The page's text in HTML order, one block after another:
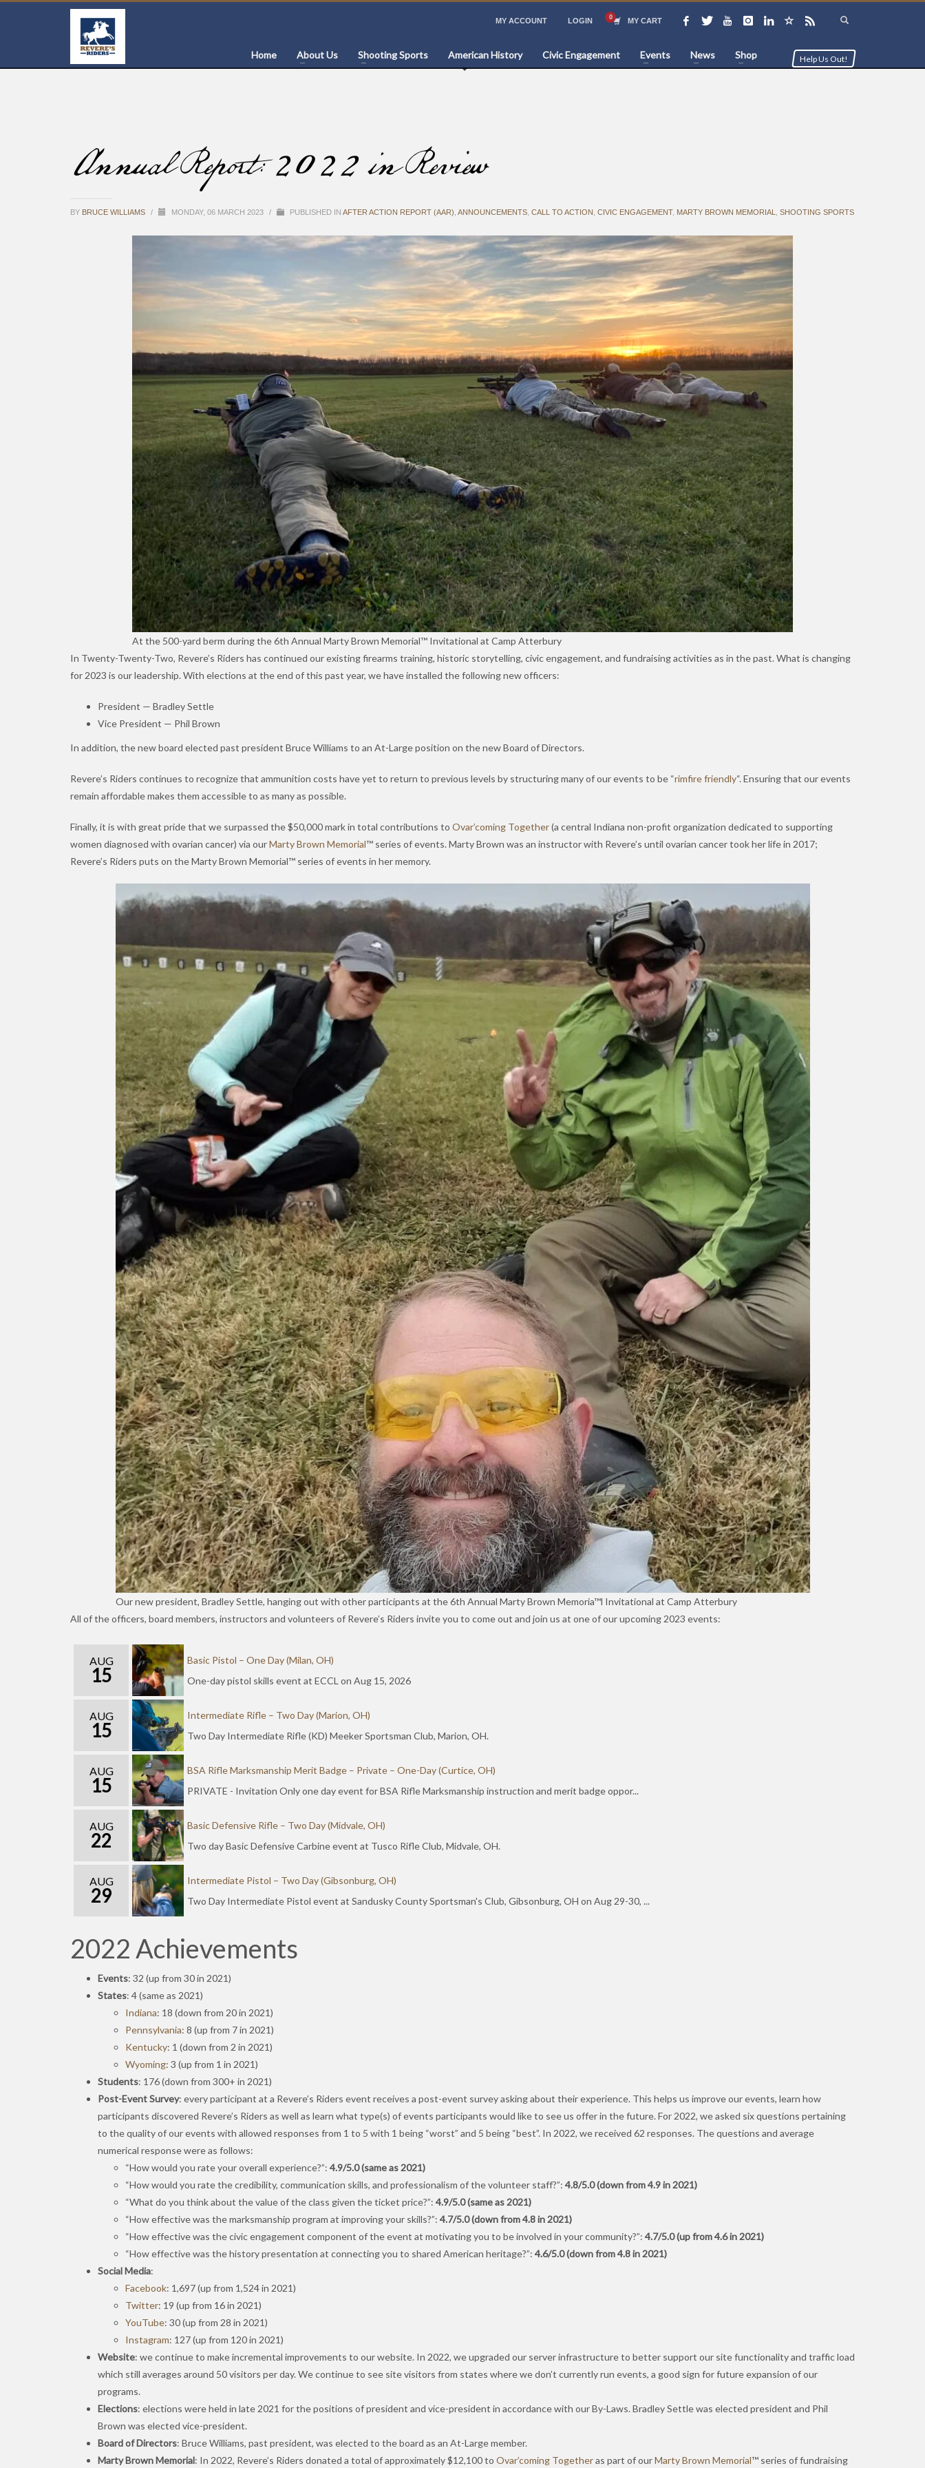
MY ACCOUNT LOGIN MY CART
Home About Us Shooting Sports American History Civic Engagement Events News Shop Help Us Out!
Annual Report: 2022 in Review
BY BRUCE WILLIAMS / MONDAY, 06 MARCH 2023 / PUBLISHED IN AFTER ACTION REPORT (AAR) ANNOUNCEMENTS CALL TO ACTION CIVIC ENGAGEMENT, MARTY BROWN MEMORIAL SHOOTING SPORTS
At the 500-yard berm during the 6th Annual Marty Brown Memorial™ Invitational at Camp Atterbury
In Twenty-Twenty-Two, Revere’s Riders has continued our existing firearms training, historic storytelling, civic engagement, and fundraising activities as in the past. What is changing
for 2023 is our leadership. With elections at the end of this past year, we have installed the following new officers:
President — Bradley Settle
Vice President — Phil Brown
In addition, the new board elected past president Bruce Williams to an At-Large position on the new Board of Directors.
Revere’s Riders continues to recognize that ammunition costs have yet to return to previous levels by structuring many of our events to be “rimfire friendly“. Ensuring that our events
remain affordable makes them accessible to as many as possible.
Finally, it is with great pride that we surpassed the $50,000 mark in total contributions to Ovar’coming Together(a central Indiana non-profit organization dedicated to supporting
women diagnosed with ovarian cancer) via ourMarty Brown Memorial™ series of events. Marty Brown was an instructor with Revere’s until ovarian cancer took her life in 2017;
Revere’s Riders puts on the Marty Brown Memorial™ series of events in her memory.
Our new president, Bradley Settle, hanging out with other participants at the 6th Annual Marty Brown Memoria™l Invitational at Camp Atterbury
All of the officers, board members, instructors and volunteers of Revere’s Riders invite you to come out and join us at one of our upcoming 2023 events:
AUG
15
Basic Pistol – One Day (Milan, OH)
One-day pistol skills event at ECCL on Aug 15, 2026
AUG
15
Intermediate Rifle – Two Day (Marion, OH)
Two Day Intermediate Rifle (KD) Meeker Sportsman Club, Marion, OH.
AUG
15
BSA Rifle Marksmanship Merit Badge – Private – One-Day (Curtice, OH)
PRIVATE - Invitation Only one day event for BSA Rifle Marksmanship instruction and merit badge oppor...
AUG
22
Basic Defensive Rifle – Two Day (Midvale, OH)
Two day Basic Defensive Carbine event at Tusco Rifle Club, Midvale, OH.
AUG
29
Intermediate Pistol – Two Day (Gibsonburg, OH)
Two Day Intermediate Pistol event at Sandusky County Sportsman's Club, Gibsonburg, OH on Aug 29-30, ...
2022 Achievements
Events: 32 (up from 30 in 2021)
States: 4 (same as 2021)
Indiana: 18 (down from 20 in 2021)
Pennsylvania: 8 (up from 7 in 2021)
Kentucky: 1 (down from 2 in 2021)
Wyoming: 3 (up from 1 in 2021)
Students: 176 (down from 300+ in 2021)
Post-Event Survey: every participant at a Revere’s Riders event receives a post-event survey asking about their experience. This helps us improve our events, learn how
participants discovered Revere’s Riders as well as learn what type(s) of events participants would like to see us offer in the future. For 2022, we asked six questions pertaining
to the quality of our events with allowed responses from 1 to 5 with 1 being “worst” and 5 being “best”. In 2022, we received 62 responses. The questions and average
numerical response were as follows:
“How would you rate your overall experience?”: 4.9/5.0 (same as 2021)
“How would you rate the credibility, communication skills, and professionalism of the volunteer staff?”: 4.8/5.0 (down from 4.9 in 2021)
“What do you think about the value of the class given the ticket price?”: 4.9/5.0 (same as 2021)
“How effective was the marksmanship program at improving your skills?”: 4.7/5.0 (down from 4.8 in 2021)
“How effective was the civic engagement component of the event at motivating you to be involved in your community?”: 4.7/5.0 (up from 4.6 in 2021)
“How effective was the history presentation at connecting you to shared American heritage?”: 4.6/5.0 (down from 4.8 in 2021)
Social Media:
Facebook: 1,697 (up from 1,524 in 2021)
Twitter: 19 (up from 16 in 2021)
YouTube: 30 (up from 28 in 2021)
Instagram: 127 (up from 120 in 2021)
Website: we continue to make incremental improvements to our website. In 2022, we upgraded our server infrastructure to better support our site functionality and traffic load
which still averages around 50 visitors per day. We continue to see site visitors from states where we don’t currently run events, a good sign for future expansion of our
programs.
Elections: elections were held in late 2021 for the positions of president and vice-president in accordance with our By-Laws. Bradley Settle was elected president and Phil
Brown was elected vice-president.
Board of Directors: Bruce Williams, past president, was elected to the board as an At-Large member.
Marty Brown Memorial: In 2022, Revere’s Riders donated a total of approximately $12,100 to Ovar’coming Togetheras part of ourMarty Brown Memorial™ series of fundraising